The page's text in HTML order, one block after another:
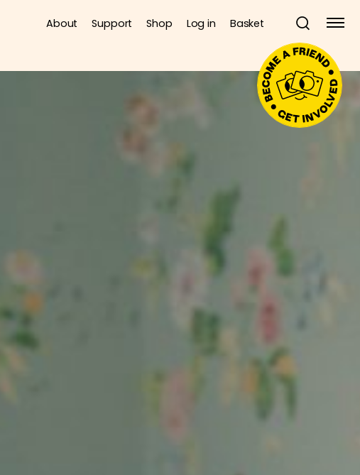
About Support Shop Log in Basket